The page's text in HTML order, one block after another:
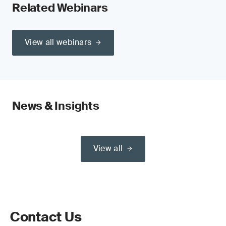
Related Webinars
View all webinars
News & Insights
View all
Contact Us